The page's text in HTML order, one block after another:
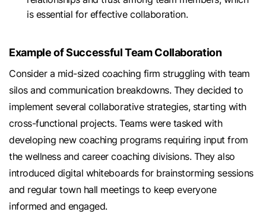
is essential for effective collaboration.
Example of Successful Team Collaboration
Consider a mid-sized coaching firm struggling with team
silos and communication breakdowns. They decided to
implement several collaborative strategies, starting with
cross-functional projects. Teams were tasked with
developing new coaching programs requiring input from
the wellness and career coaching divisions. They also
introduced digital whiteboards for brainstorming sessions
and regular town hall meetings to keep everyone
informed and engaged.